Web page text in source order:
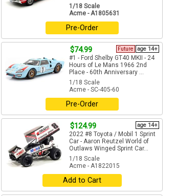
1/18 Scale
Acme - A1805631
Pre-Order
$74.99 age 14+
Future
#1 - Ford Shelby GT40 MKII - 24
Hours of Le Mans 1966 2nd
Place - 60th Anniversary ...
1/18 Scale
Acme - SC-405-60
Pre-Order
$124.99 age 14+
2022 #8 Toyota / Mobil 1 Sprint
Car - Aaron Reutzel World of
Outlaws Winged Sprint Car...
1/18 Scale
Acme - A1822015
Add to Cart